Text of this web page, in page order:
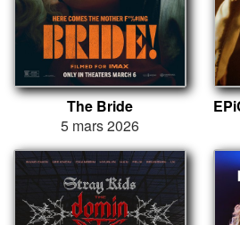
The Bride
5 mars 2026